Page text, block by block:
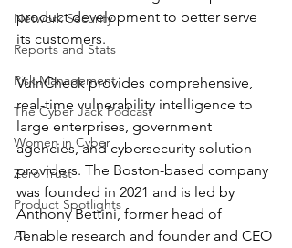
Network Security
Reports and Stats
Risk Management
The Cyber Jack Podcast
Women in Cyber
Zero Trust
Product Spotlights
AI
product development to better serve
its customers.
VulnCheck provides comprehensive,
real-time vulnerability intelligence to
large enterprises, government
agencies, and cybersecurity solution
providers. The Boston-based company
was founded in 2021 and is led by
Anthony Bettini, former head of
Tenable research and founder and CEO